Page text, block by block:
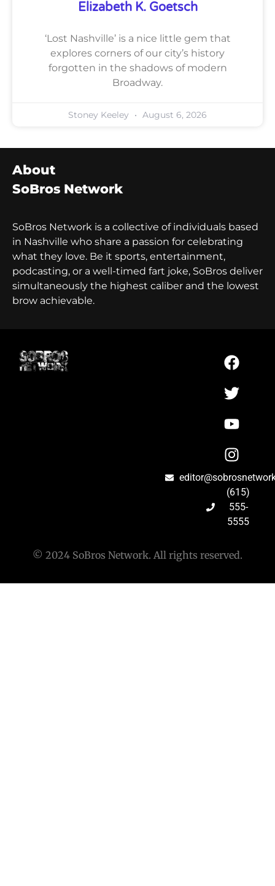
Elizabeth K. Goetsch
‘Lost Nashville’ is a nice little gem that
explores corners of our city’s history
forgotten in the shadows of modern
Broadway.
Stoney Keeley August 6, 2026
About
SoBros Network
SoBros Network is a collective of individuals based
in Nashville who share a passion for celebrating
what they love. Be it sports, entertainment,
podcasting, or a well-timed fart joke, SoBros deliver
simultaneously the highest caliber and the lowest
brow achievable.
(615)
555-
5555
© 2024 SoBros Network. All rights reserved.